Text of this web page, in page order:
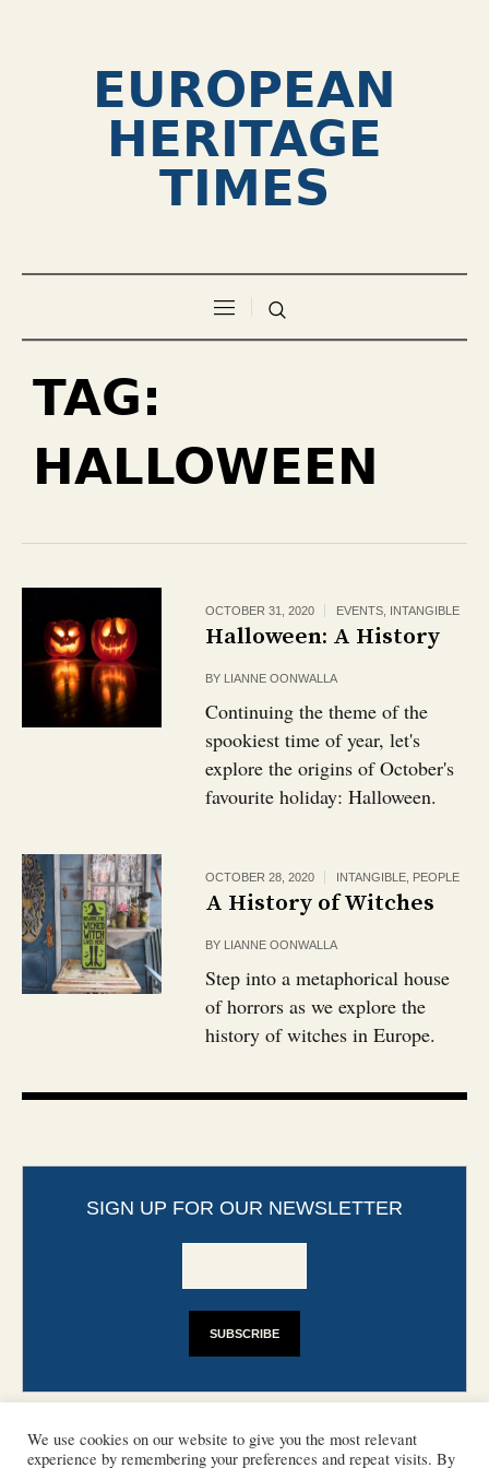
EUROPEAN
HERITAGE
TIMES
TAG:
HALLOWEEN
OCTOBER 31, 2020 EVENTS INTANGIBLE
Halloween: A History
BY LIANNE OONWALLA
Continuing the theme of the
spookiest time of year, let's
explore the origins of October's
favourite holiday: Halloween.
OCTOBER 28, 2020 INTANGIBLE PEOPLE
A History of Witches
BY LIANNE OONWALLA
Step into a metaphorical house
of horrors as we explore the
history of witches in Europe.
SIGN UP FOR OUR NEWSLETTER
We use cookies on our website to give you the most relevant
experience by remembering your preferences and repeat visits. By